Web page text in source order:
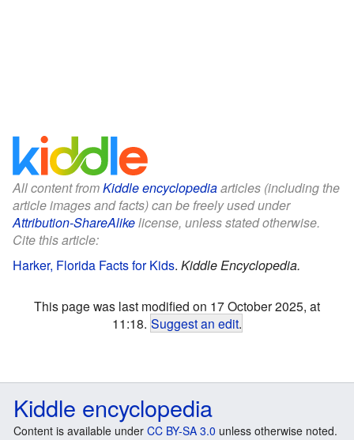
All content fromKiddle encyclopediaarticles (including the
article images and facts) can be freely used under
Attribution-ShareAlikelicense, unless stated otherwise.
Cite this article:
Harker, Florida Facts for Kids. Kiddle Encyclopedia.
This page was last modified on 17 October 2025, at
11:18. Suggest an edit.
Kiddle encyclopedia
Content is available under CC BY-SA 3.0 unless otherwise noted.